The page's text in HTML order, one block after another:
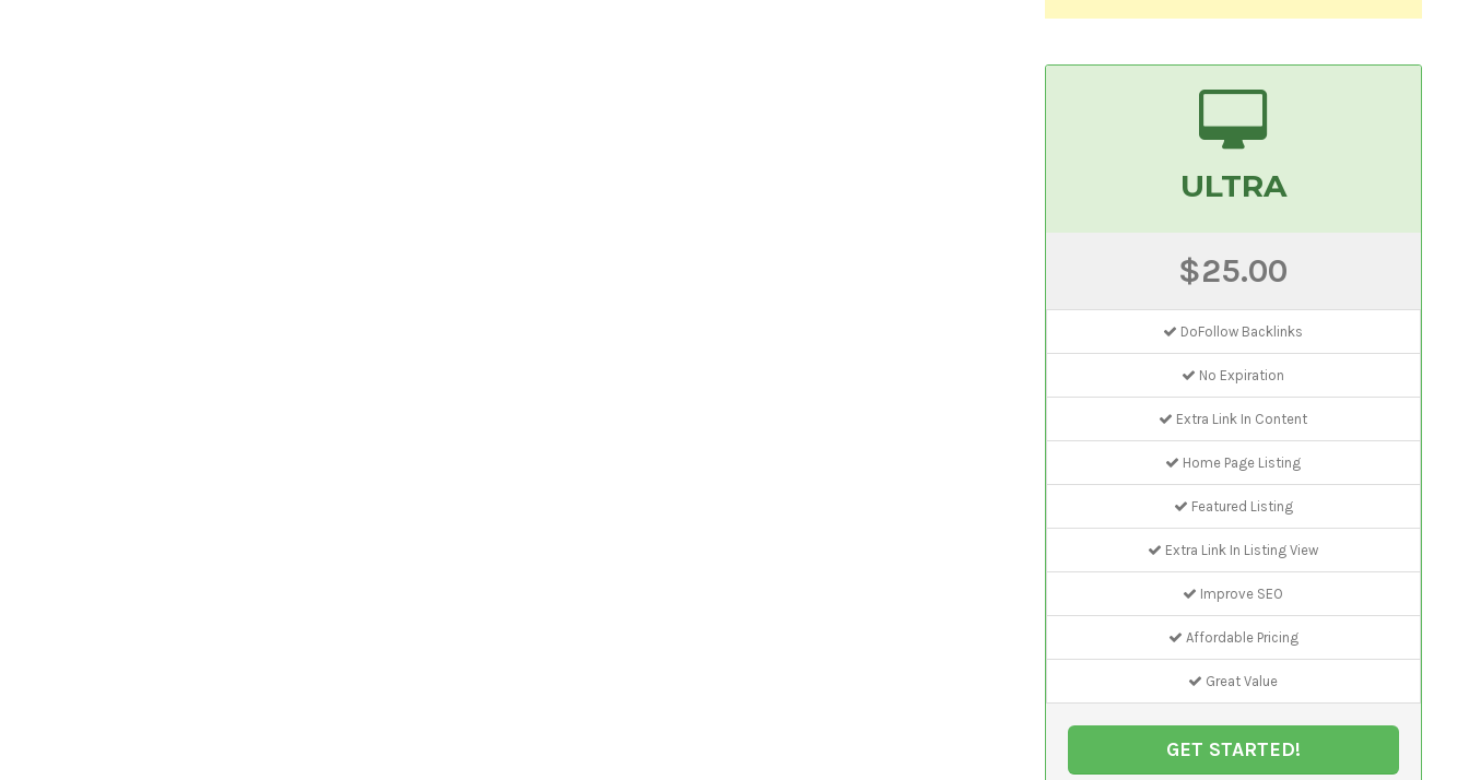
ULTRA
$25.00
DoFollow Backlinks
No Expiration
Extra Link In Content
Home Page Listing
Featured Listing
Extra Link In Listing View
Improve SEO
Affordable Pricing
Great Value
GET STARTED!